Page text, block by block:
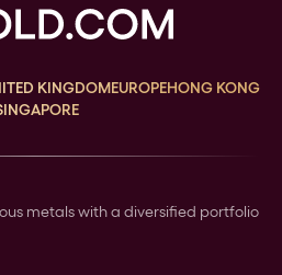
KINGDOMEUROPEHONG KONG
metals with a diversified portfolio